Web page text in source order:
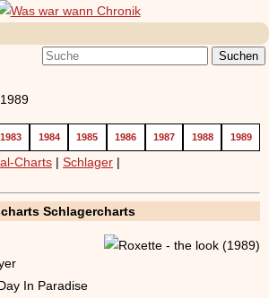
1983 1984 1985 1986 1987 1988 1989
Charts | Schlager |
Schlagercharts
In Paradise